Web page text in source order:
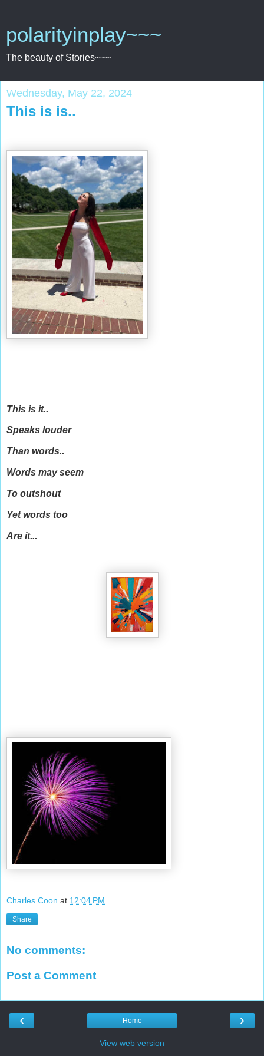
polarityinplay~~~
The beauty of Stories~~~
Wednesday, May 22, 2024
This is is..
This is it..
Speaks louder
Than words..
Words may seem
To outshout
Yet words too
Are it...
Charles Coon at 12:04 PM
Share
No comments:
Post a Comment
‹ ›
Home
View web version